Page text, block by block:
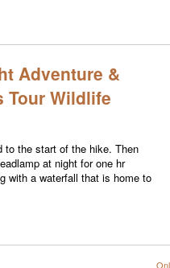
Adventure &
Tour Wildlife
to the start of the hike. Then
at night for one hr
with a waterfall that is home to